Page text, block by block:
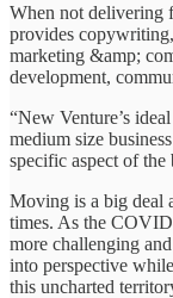
When not delivering
provides
marketing &amp;
development,
“New Venture’s
medium size
specific aspect of the
Moving is a big deal
times. As the
more challenging
into perspective
this uncharted